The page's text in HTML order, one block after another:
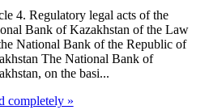
4. Regulatory legal acts of the
Bank of Kazakhstan of the Law
National Bank of the Republic of
The National Bank of
on the basi...
completely »